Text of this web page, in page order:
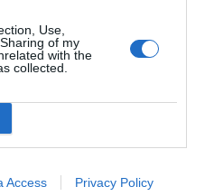
Use,
of my
with the
collected.
Access Privacy Policy
BEAR
sofa, €1,765